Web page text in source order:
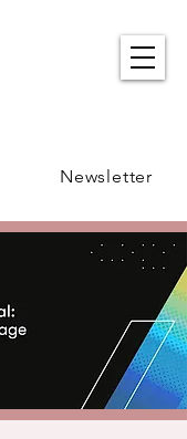
Newsletter